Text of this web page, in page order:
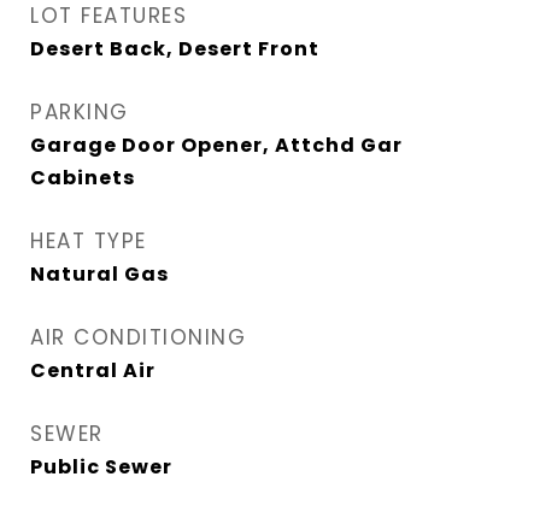
LOT FEATURES
Desert Back, Desert Front
PARKING
Garage Door Opener, Attchd Gar
Cabinets
HEAT TYPE
Natural Gas
AIR CONDITIONING
Central Air
SEWER
Public Sewer